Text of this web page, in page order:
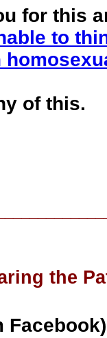
for this
to
of this.
the